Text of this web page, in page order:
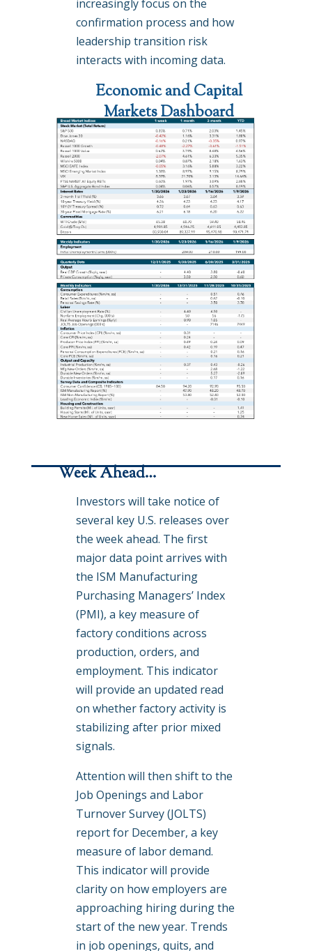
increasingly focus on the
confirmation process and how
leadership transition risk
interacts with incoming data.
Economic and Capital
Markets Dashboard
Week Ahead…
Investors will take notice of
several key U.S. releases over
the week ahead. The first
major data point arrives with
the ISM Manufacturing
Purchasing Managers’ Index
(PMI), a key measure of
factory conditions across
production, orders, and
employment. This indicator
will provide an updated read
on whether factory activity is
stabilizing after prior mixed
signals.
Attention will then shift to the
Job Openings and Labor
Turnover Survey (JOLTS)
report for December, a key
measure of labor demand.
This indicator will provide
clarity on how employers are
approaching hiring during the
start of the new year. Trends
in job openings, quits, and